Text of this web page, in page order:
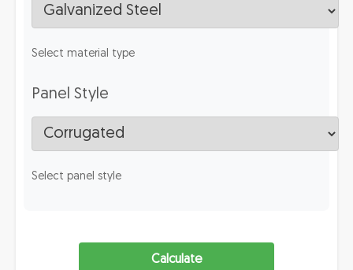
Select material type
Panel Style
Select panel style
Calculate